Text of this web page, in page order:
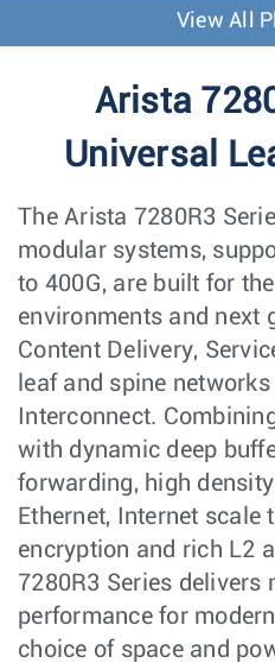
View All
Arista
Universal
The Arista 7280R3
modular systems,
to 400G, are built for
environments and next
Content Delivery,
leaf and spine
Interconnect.
with dynamic deep
forwarding, high
Ethernet, Internet scale
encryption and rich L2
7280R3 Series delivers
performance for
choice of space and